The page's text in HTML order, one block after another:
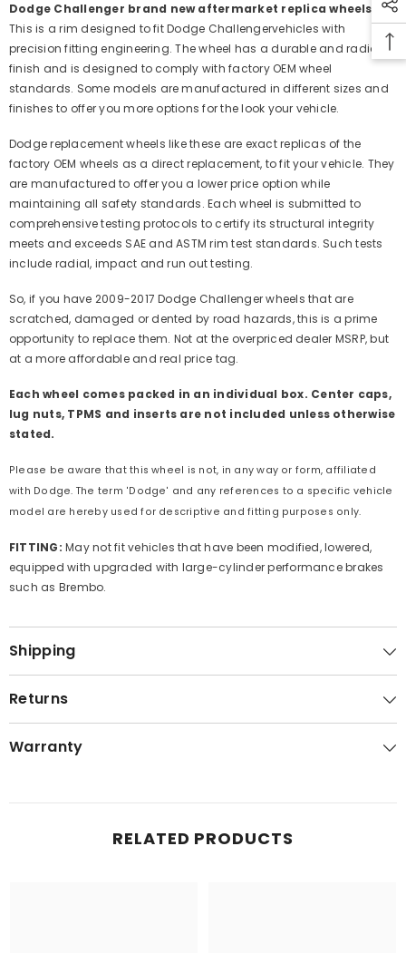
Dodge Challenger brand new aftermarket replica wheels:
This is a rim designed to fit Dodge Challengervehicles with
precision fitting engineering. The wheel has a durable and radiant
finish and is designed to comply with factory OEM wheel
standards. Some models are manufactured in different sizes and
finishes to offer you more options for the look your vehicle.
Dodge replacement wheels like these are exact replicas of the
factory OEM wheels as a direct replacement, to fit your vehicle. They
are manufactured to offer you a lower price option while
maintaining all safety standards. Each wheel is submitted to
comprehensive testing protocols to certify its structural integrity
meets and exceeds SAE and ASTM rim test standards. Such tests
include radial, impact and run out testing.
So, if you have 2009-2017 Dodge Challenger wheels that are
scratched, damaged or dented by road hazards, this is a prime
opportunity to replace them. Not at the overpriced dealer MSRP, but
at a more affordable and real price tag.
Each wheel comes packed in an individual box. Center caps,
lug nuts, TPMS and inserts are not included unless otherwise
stated.
Please be aware that this wheel is not, in any way or form, affiliated
with Dodge. The term 'Dodge' and any references to a specific vehicle
model are hereby used for descriptive and fitting purposes only.
FITTING: May not fit vehicles that have been modified, lowered,
equipped with upgraded with large-cylinder performance brakes
such as Brembo.
Shipping
Returns
Warranty
RELATED PRODUCTS